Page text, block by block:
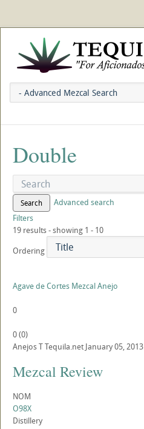
Double
Search
Advanced search
Filters
19 results - showing 1 - 10
Ordering
Agave de Cortes Mezcal Anejo
0
0(0)
AnejosTTequila.net January 05, 2013
Mezcal Review
NOM
O98X
Distillery